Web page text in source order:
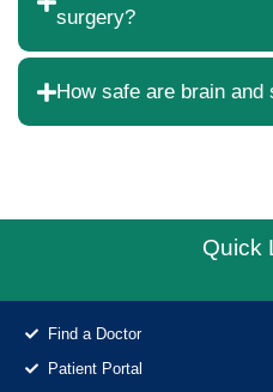
surgery?
How safe are brain and
Quick
Find a Doctor
Patient Portal